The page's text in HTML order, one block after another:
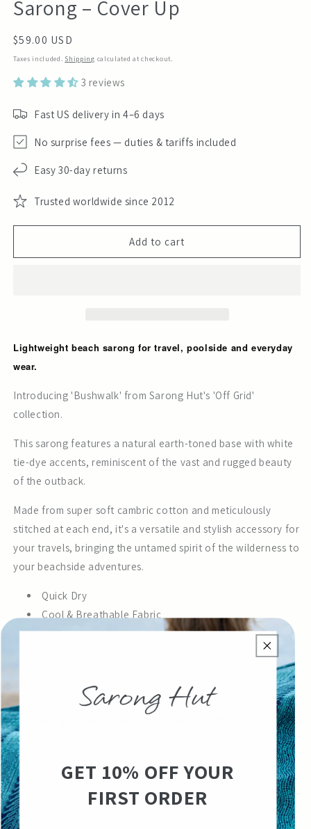
Sarong – Cover Up
Regular
price
$59.00 USD
Taxes included. Shipping calculated at checkout.
3 reviews
Fast US delivery in 4–6 days
No surprise fees — duties & tariffs included
Easy 30-day returns
Trusted worldwide since 2012
Add to cart
Lightweight beach sarong for travel, poolside and everyday
wear.
Introducing 'Bushwalk' from Sarong Hut's 'Off Grid'
collection.
This sarong features a natural earth-toned base with white
tie-dye accents, reminiscent of the vast and rugged beauty
of the outback.
Made from super soft cambric cotton and meticulously
stitched at each end, it's a versatile and stylish accessory for
your travels, bringing the untamed spirit of the wilderness to
your beachside adventures.
Quick Dry
Cool & Breathable Fabric
Buttery Soft 100% Cotton
Size 180cm x 110cm | 70" x 43"
A classic go-to beach sarong across the USA and beyond.
GET 10% OFF YOUR
FIRST ORDER